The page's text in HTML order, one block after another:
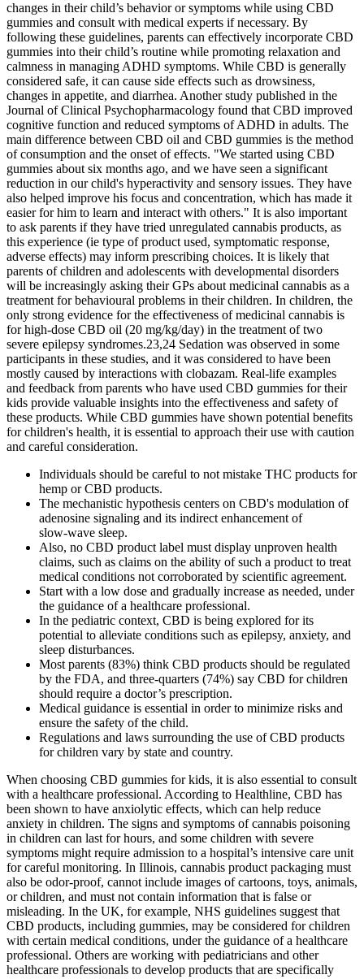
changes in their child’s behavior or symptoms while using CBD
gummies and consult with medical experts if necessary. By
following these guidelines, parents can effectively incorporate CBD
gummies into their child’s routine while promoting relaxation and
calmness in managing ADHD symptoms. While CBD is generally
considered safe, it can cause side effects such as drowsiness,
changes in appetite, and diarrhea. Another study published in the
Journal of Clinical Psychopharmacology found that CBD improved
cognitive function and reduced symptoms of ADHD in adults. The
main difference between CBD oil and CBD gummies is the method
of consumption and the onset of effects. "We started using CBD
gummies about six months ago, and we have seen a significant
reduction in our child's hyperactivity and sensory issues. They have
also helped improve his focus and concentration, which has made it
easier for him to learn and interact with others." It is also important
to ask parents if they have tried unregulated cannabis products, as
this experience (ie type of product used, symptomatic response,
adverse effects) may inform prescribing choices. It is likely that
parents of children and adolescents with developmental disorders
will be increasingly asking their GPs about medicinal cannabis as a
treatment for behavioural problems in their children. In children, the
only strong evidence for the effectiveness of medicinal cannabis is
for high-dose CBD oil (20 mg/kg/day) in the treatment of two
severe epilepsy syndromes.23,24 Sedation was observed in some
participants in these studies, and it was considered to have been
mostly caused by interactions with clobazam. Real-life examples
and feedback from parents who have used CBD gummies for their
kids provide valuable insights into the effectiveness and safety of
these products. While CBD gummies have shown potential benefits
for children's health, it is essential to approach their use with caution
and careful consideration.
Individuals should be careful to not mistake THC products for
hemp or CBD products.
The mechanistic hypothesis centers on CBD's modulation of
adenosine signaling and its indirect enhancement of
slow‑wave sleep.
Also, no CBD product label must display unproven health
claims, such as claims on the ability of such a product to treat
medical conditions not corroborated by scientific agreement.
Start with a low dose and gradually increase as needed, under
the guidance of a healthcare professional.
In the pediatric context, CBD is being explored for its
potential to alleviate conditions such as epilepsy, anxiety, and
sleep disturbances.
Most parents (83%) think CBD products should be regulated
by the FDA, and three-quarters (74%) say CBD for children
should require a doctor’s prescription.
Medical guidance is essential in order to minimize risks and
ensure the safety of the child.
Regulations and laws surrounding the use of CBD products
for children vary by state and country.
When choosing CBD gummies for kids, it is also essential to consult
with a healthcare professional. According to Healthline, CBD has
been shown to have anxiolytic effects, which can help reduce
anxiety in children. The signs and symptoms of cannabis poisoning
in children can last for hours, and some children with severe
symptoms might require admission to a hospital’s intensive care unit
for careful monitoring. In Illinois, cannabis product packaging must
also be odor-proof, cannot include images of cartoons, toys, animals,
or children, and must not contain information that is false or
misleading. In the UK, for example, NHS guidelines suggest that
CBD products, including gummies, may be considered for children
with certain medical conditions, under the guidance of a healthcare
professional. Others are working with pediatricians and other
healthcare professionals to develop products that are specifically